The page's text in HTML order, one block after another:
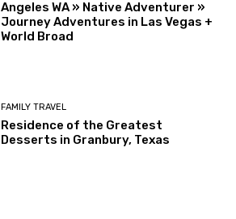
Angeles WA » Native Adventurer »
Journey Adventures in Las Vegas +
World Broad
FAMILY TRAVEL
Residence of the Greatest
Desserts in Granbury, Texas